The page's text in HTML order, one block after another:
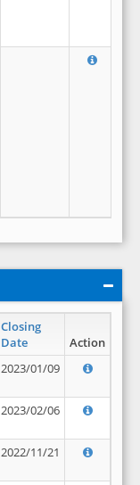
Closing
Date
Action
2023/01/09
2023/02/06
2022/11/21